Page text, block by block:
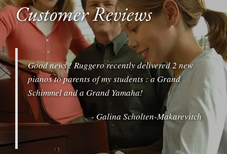
5:00 pm
6:00 pm
7:00 pm
9:00 pm
Customer Reviews
Good news ! Ruggero recently delivered 2 new
pianos to parents of my students : a Grand
Schimmel and a Grand Yamaha!
- Galina Scholten-Makarevitch